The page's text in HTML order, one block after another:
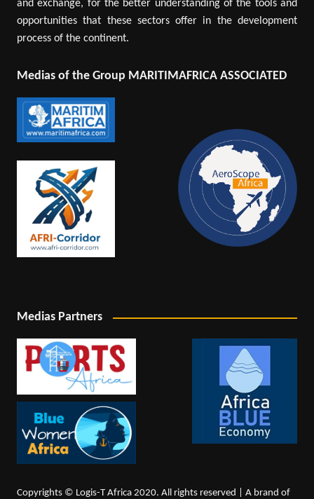
and exchange, for the better understanding of the tools and
opportunities that these sectors offer in the development
process of the continent.
Medias of the Group MARITIMAFRICA ASSOCIATED
Medias Partners
Copyrights © Logis-T Africa 2020. All rights reserved | A brand of